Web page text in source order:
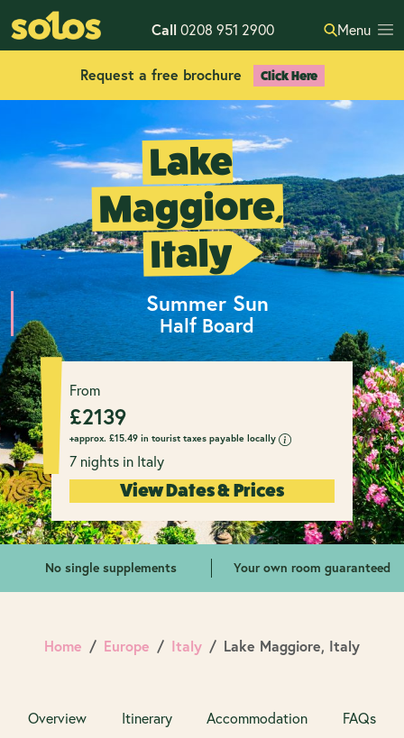
Call 0208 951 2900 Menu
Request a free brochure Click Here
Lake
Maggiore,
Italy
Summer Sun
Half Board
From
£2139
+approx. £15.49 in tourist taxes payable locally
7 nights in Italy
View Dates & Prices
No single supplements Your own room guaranteed
Home Europe Italy Lake Maggiore, Italy
Overview Itinerary Accommodation FAQs